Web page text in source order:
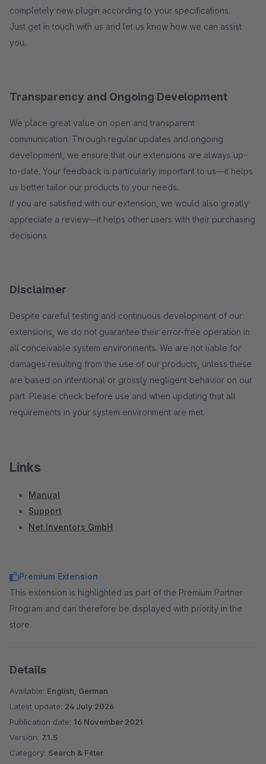
completely new plugin according to your specifications.
Just get in touch with us and let us know how we can assist
you.
Transparency and Ongoing Development
We place great value on open and transparent
communication. Through regular updates and ongoing
development, we ensure that our extensions are always up-
to-date. Your feedback is particularly important to us—it helps
us better tailor our products to your needs.
If you are satisfied with our extension, we would also greatly
appreciate a review—it helps other users with their purchasing
decisions.
Disclaimer
Despite careful testing and continuous development of our
extensions, we do not guarantee their error-free operation in
all conceivable system environments. We are not liable for
damages resulting from the use of our products, unless these
are based on intentional or grossly negligent behavior on our
part. Please check before use and when updating that all
requirements in your system environment are met.
Links
Manual
Support
Net Inventors GmbH
Premium Extension
This extension is highlighted as part of the Premium Partner
Program and can therefore be displayed with priority in the
store.
Details
Available: English, German
Latest update: 24 July 2026
Publication date: 16 November 2021
Version: 7.1.5
Category: Search & Filter